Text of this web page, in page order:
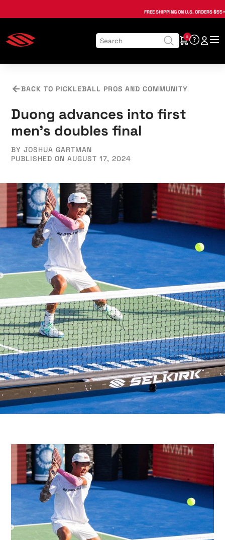
FREE SHIPPINGON U.S. ORDERS
0
BACK TO PICKLEBALL PROS AND COMMUNITY
Duong advances into first
men's doubles final
BY JOSHUA GARTMAN
PUBLISHED ON AUGUST 17, 2024